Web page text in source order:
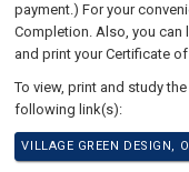
payment.) For your
Completion. Also, you
and print your Certificate
To view, print and study
following link(s):
VILLAGE GREEN DESIGN,